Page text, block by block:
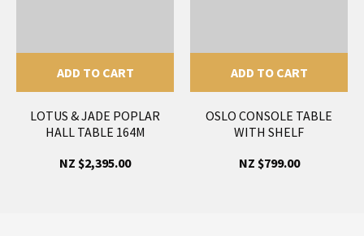
ADD TO CART
LOTUS & JADE POPLAR
HALL TABLE 164M
NZ $2,395.00
ADD TO CART
OSLO CONSOLE TABLE
WITH SHELF
NZ $799.00